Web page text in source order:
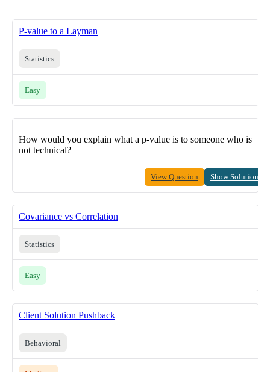
P-value to a Layman
Statistics
Easy
How would you explain what a p-value is to someone who is
not technical?
View Question Show Solution
Covariance vs Correlation
Statistics
Easy
Client Solution Pushback
Behavioral